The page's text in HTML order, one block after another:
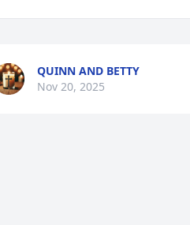
QUINN AND BETTY
Nov 20, 2025